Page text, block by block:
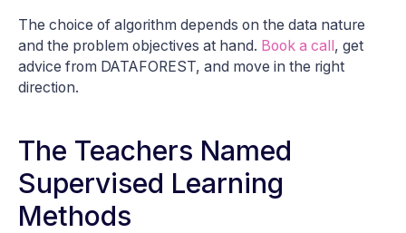
The choice of algorithm depends on the data nature
and the problem objectives at hand. Book a call, get
advice from DATAFOREST, and move in the right
direction.
The Teachers Named
Supervised Learning
Methods